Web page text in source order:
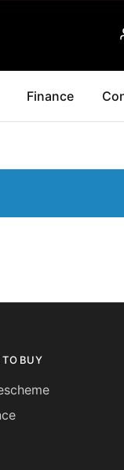
Finance
TO BUY